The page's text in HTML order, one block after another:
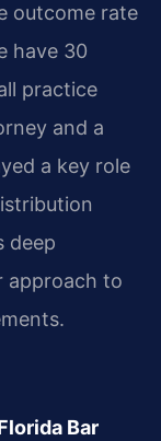
outcome rate
have 30
practice
and a
a key role
deep
approach to
Bar